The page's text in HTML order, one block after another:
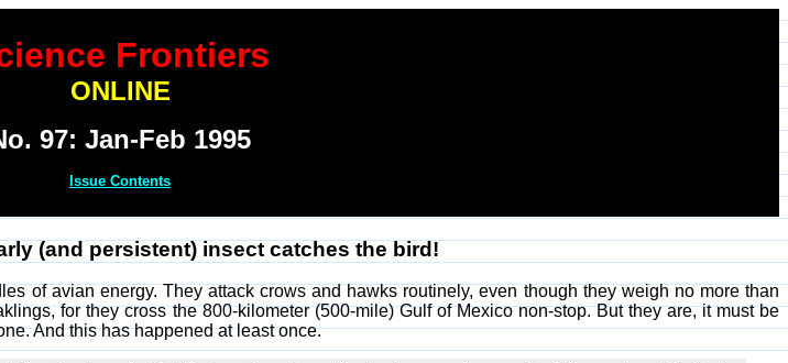
Frontiers
ONLINE
97: Jan-Feb 1995
Issue Contents
(and persistent) insect catches the bird!
of avian energy. They attack crows and hawks routinely, even though they weigh no more than
for they cross the 800-kilometer (500-mile) Gulf of Mexico non-stop. But they are, it must be
And this has happened at least once.